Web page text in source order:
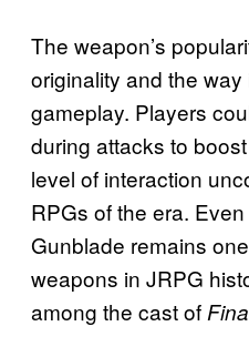
The weapon’s
originality and the
gameplay. Players
during attacks to
level of interaction
RPGs of the era.
Gunblade remains
weapons in JRPG
among the cast of